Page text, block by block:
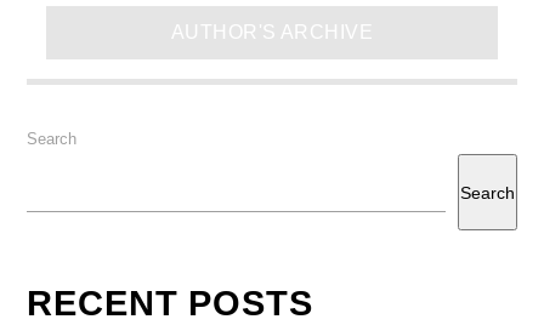
AUTHOR'S ARCHIVE
Search
Search
RECENT POSTS